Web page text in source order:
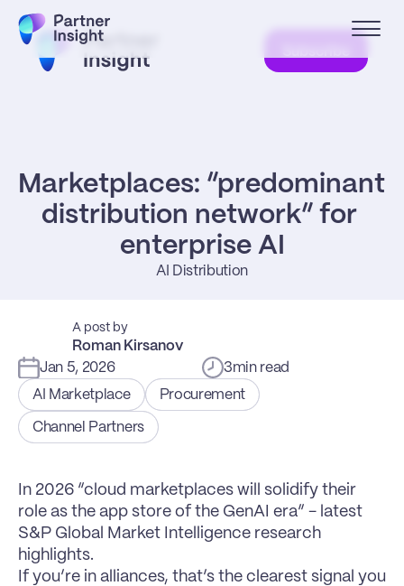
Marketplaces: “predominant
distribution network” for
enterprise AI
AI Distribution
A post by
Roman Kirsanov
Jan 5, 2026
3min read
AI Marketplace
Procurement
Channel Partners
In 2026 “cloud marketplaces will solidify their
role as the app store of the GenAI era” - latest
S&P Global Market Intelligence research
highlights.
If you’re in alliances, that’s the clearest signal you